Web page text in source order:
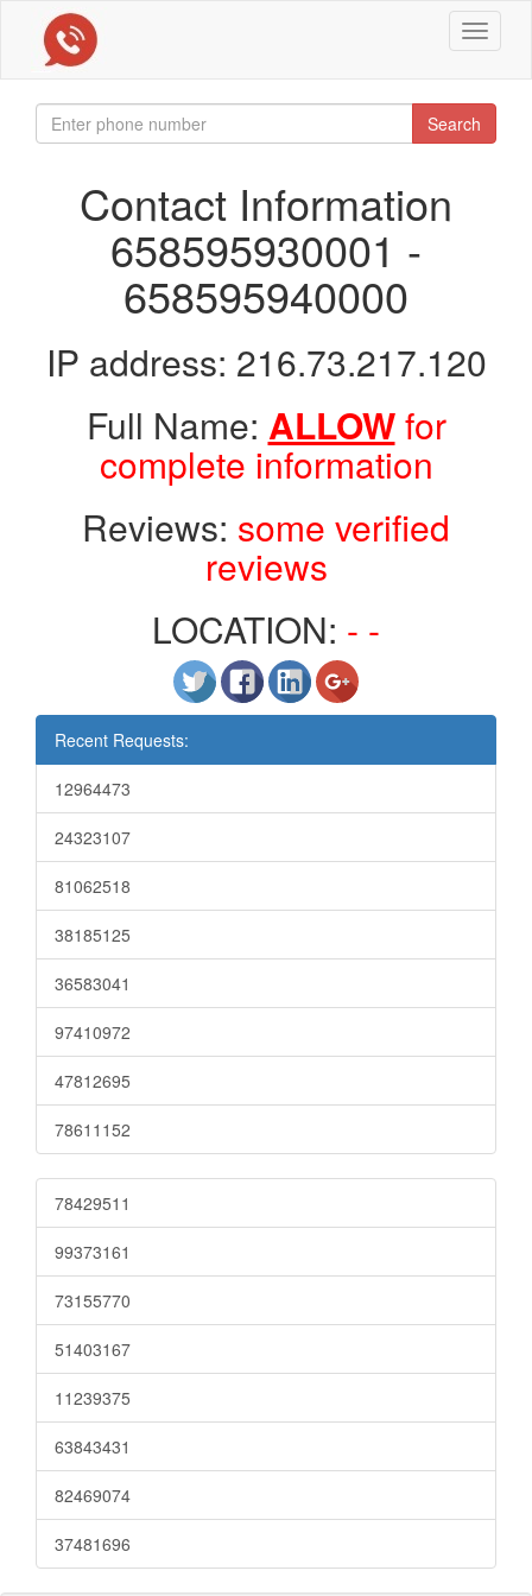
Toggle
Search
Contact Information
658595930001 -
658595940000
IP address: 216.73.217.120
Full Name: ALLOWfor
complete information
Reviews: some verified
reviews
LOCATION: - -
Recent Requests:
12964473
24323107
81062518
38185125
36583041
97410972
47812695
78611152
78429511
99373161
73155770
51403167
11239375
63843431
82469074
37481696